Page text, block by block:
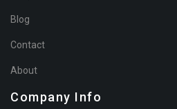
Blog
Contact
About
Company Info